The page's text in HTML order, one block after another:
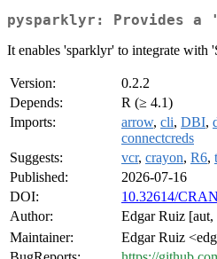
pysparklyr: Provides a
It enables 'sparklyr' to integrate with
Version:
0.2.2
Depends:
R (≥ 4.1)
Imports:
arrow, cli, DBI,
connectcreds
Suggests:
vcr, crayon, R6,
Published:
2026-07-16
DOI:
10.32614/
Author:
Edgar Ruiz
Maintainer:
Edgar Ruiz